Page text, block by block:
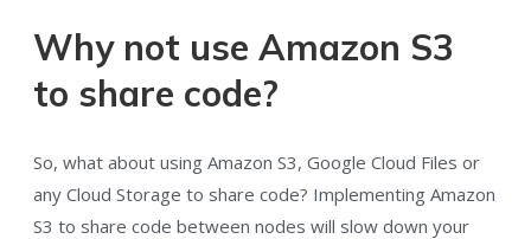
Why not use Amazon S3
to share code?
So, what about using Amazon S3, Google Cloud Files or
any Cloud Storage to share code? Implementing Amazon
S3 to share code between nodes will slow down your